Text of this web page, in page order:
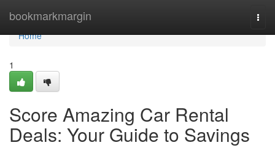
bookmarkmargin
Home
Home
1
Score Amazing Car Rental
Deals: Your Guide to Savings